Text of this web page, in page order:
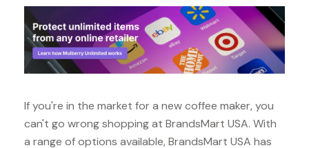
If you're in the market for a new coffee maker, you
can't go wrong shopping at BrandsMart USA. With
a range of options available, BrandsMart USA has